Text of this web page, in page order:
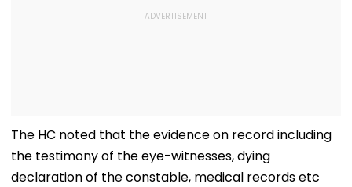
The HC noted that the evidence on record including
the testimony of the eye-witnesses, dying
declaration of the constable, medical records etc